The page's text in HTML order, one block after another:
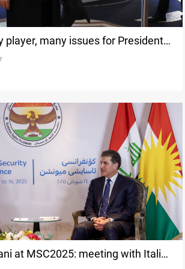
player, many issues for President
in Munich
at MSC2025: meeting with Italian